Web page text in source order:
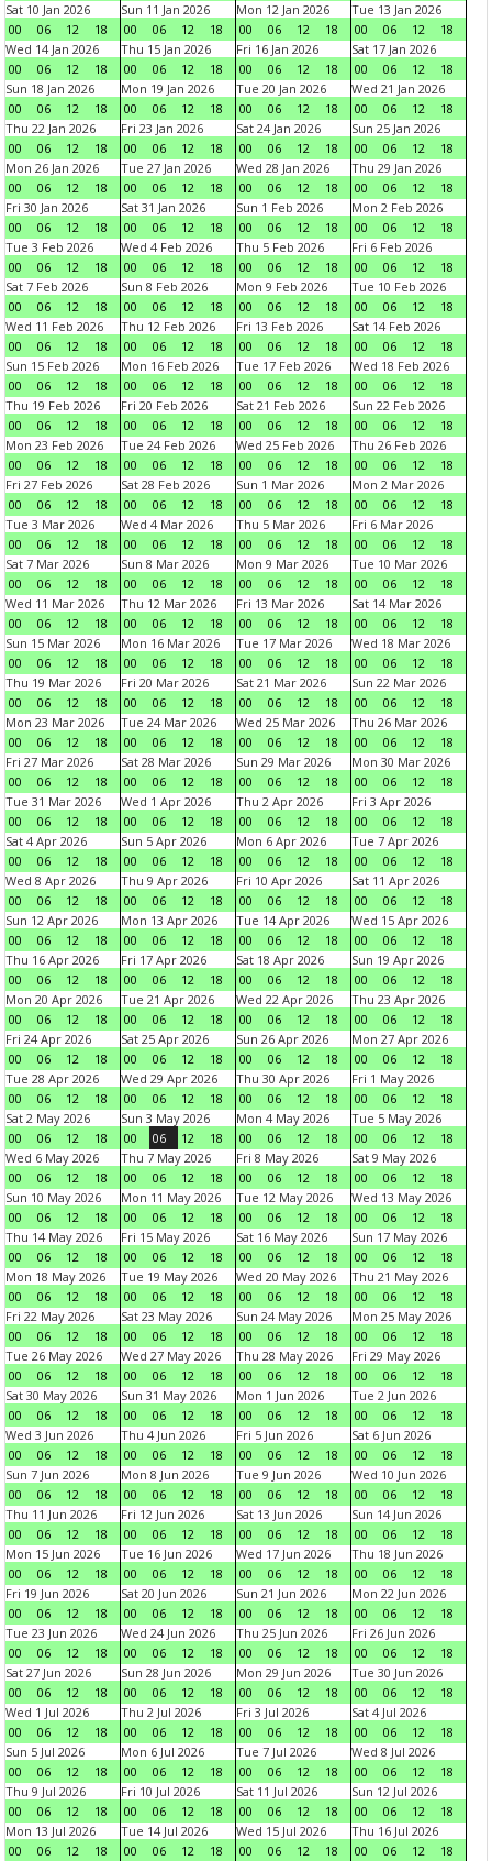
Sat 10 Jan 2026
00
06 12 18
Sun 11 Jan 2026
00
06 12 18
Mon 12 Jan 2026
00
06 12 18
Tue 13 Jan 2026
00
06 12
18
Wed 14 Jan 2026
00
06 12 18
Thu 15 Jan 2026
00
06 12 18
Fri 16 Jan 2026
00
06 12 18
Sat 17 Jan 2026
00
06 12
18
Sun 18 Jan 2026
00
06 12 18
Mon 19 Jan 2026
00
06 12 18
Tue 20 Jan 2026
00
06 12 18
Wed 21 Jan 2026
00
06 12
18
Thu 22 Jan 2026
00
06 12 18
Fri 23 Jan 2026
00
06 12 18
Sat 24 Jan 2026
00
06 12 18
Sun 25 Jan 2026
00
06 12
18
Mon 26 Jan 2026
00
06 12 18
Tue 27 Jan 2026
00
06 12 18
Wed 28 Jan 2026
00
06 12 18
Thu 29 Jan 2026
00
06 12
18
Fri 30 Jan 2026
00
06 12 18
Sat 31 Jan 2026
00
06 12 18
Sun 1 Feb 2026
00
06 12 18
Mon 2 Feb 2026
00
06 12
18
Tue 3 Feb 2026
00
06 12 18
Wed 4 Feb 2026
00
06 12 18
Thu 5 Feb 2026
00
06 12 18
Fri 6 Feb 2026
00
06 12
18
Sat 7 Feb 2026
00
06 12 18
Sun 8 Feb 2026
00
06 12 18
Mon 9 Feb 2026
00
06 12 18
Tue 10 Feb 2026
00
06 12
18
Wed 11 Feb 2026
00
06 12 18
Thu 12 Feb 2026
00
06 12 18
Fri 13 Feb 2026
00
06 12 18
Sat 14 Feb 2026
00
06 12
18
Sun 15 Feb 2026
00
06 12 18
Mon 16 Feb 2026
00
06 12 18
Tue 17 Feb 2026
00
06 12 18
Wed 18 Feb 2026
00
06 12
18
Thu 19 Feb 2026
00
06 12 18
Fri 20 Feb 2026
00
06 12 18
Sat 21 Feb 2026
00
06 12 18
Sun 22 Feb 2026
00
06 12
18
Mon 23 Feb 2026
00
06 12 18
Tue 24 Feb 2026
00
06 12 18
Wed 25 Feb 2026
00
06 12 18
Thu 26 Feb 2026
00
06 12
18
Fri 27 Feb 2026
00
06 12 18
Sat 28 Feb 2026
00
06 12 18
Sun 1 Mar 2026
00
06 12 18
Mon 2 Mar 2026
00
06 12
18
Tue 3 Mar 2026
00
06 12 18
Wed 4 Mar 2026
00
06 12 18
Thu 5 Mar 2026
00
06 12 18
Fri 6 Mar 2026
00
06 12
18
Sat 7 Mar 2026
00
06 12 18
Sun 8 Mar 2026
00
06 12 18
Mon 9 Mar 2026
00
06 12 18
Tue 10 Mar 2026
00
06 12
18
Wed 11 Mar 2026
00
06 12 18
Thu 12 Mar 2026
00
06 12 18
Fri 13 Mar 2026
00
06 12 18
Sat 14 Mar 2026
00
06 12
18
Sun 15 Mar 2026
00
06 12 18
Mon 16 Mar 2026
00
06 12 18
Tue 17 Mar 2026
00
06 12 18
Wed 18 Mar 2026
00
06 12
18
Thu 19 Mar 2026
00
06 12 18
Fri 20 Mar 2026
00
06 12 18
Sat 21 Mar 2026
00
06 12 18
Sun 22 Mar 2026
00
06 12
18
Mon 23 Mar 2026
00
06 12 18
Tue 24 Mar 2026
00
06 12 18
Wed 25 Mar 2026
00
06 12 18
Thu 26 Mar 2026
00
06 12
18
Fri 27 Mar 2026
00
06 12 18
Sat 28 Mar 2026
00
06 12 18
Sun 29 Mar 2026
00
06 12 18
Mon 30 Mar 2026
00
06 12
18
Tue 31 Mar 2026
00
06 12 18
Wed 1 Apr 2026
00
06 12 18
Thu 2 Apr 2026
00
06 12 18
Fri 3 Apr 2026
00
06 12
18
Sat 4 Apr 2026
00
06 12 18
Sun 5 Apr 2026
00
06 12 18
Mon 6 Apr 2026
00
06 12 18
Tue 7 Apr 2026
00
06 12
18
Wed 8 Apr 2026
00
06 12 18
Thu 9 Apr 2026
00
06 12 18
Fri 10 Apr 2026
00
06 12 18
Sat 11 Apr 2026
00
06 12
18
Sun 12 Apr 2026
00
06 12 18
Mon 13 Apr 2026
00
06 12 18
Tue 14 Apr 2026
00
06 12 18
Wed 15 Apr 2026
00
06 12
18
Thu 16 Apr 2026
00
06 12 18
Fri 17 Apr 2026
00
06 12 18
Sat 18 Apr 2026
00
06 12 18
Sun 19 Apr 2026
00
06 12
18
Mon 20 Apr 2026
00
06 12 18
Tue 21 Apr 2026
00
06 12 18
Wed 22 Apr 2026
00
06 12 18
Thu 23 Apr 2026
00
06 12
18
Fri 24 Apr 2026
00
06 12 18
Sat 25 Apr 2026
00
06 12 18
Sun 26 Apr 2026
00
06 12 18
Mon 27 Apr 2026
00
06 12
18
Tue 28 Apr 2026
00
06 12 18
Wed 29 Apr 2026
00
06 12 18
Thu 30 Apr 2026
00
06 12 18
Fri 1 May 2026
00
06 12
18
Sat 2 May 2026
00
06 12 18
Sun 3 May 2026
00
06 12 18
Mon 4 May 2026
00
06 12 18
Tue 5 May 2026
00
06 12
18
Wed 6 May 2026
00
06 12 18
Thu 7 May 2026
00
06 12 18
Fri 8 May 2026
00
06 12 18
Sat 9 May 2026
00
06 12
18
Sun 10 May 2026
00
06 12 18
Mon 11 May 2026
00
06 12 18
Tue 12 May 2026
00
06 12 18
Wed 13 May 2026
00
06 12
18
Thu 14 May 2026
00
06 12 18
Fri 15 May 2026
00
06 12 18
Sat 16 May 2026
00
06 12 18
Sun 17 May 2026
00
06 12
18
Mon 18 May 2026
00
06 12 18
Tue 19 May 2026
00
06 12 18
Wed 20 May 2026
00
06 12 18
Thu 21 May 2026
00
06 12
18
Fri 22 May 2026
00
06 12 18
Sat 23 May 2026
00
06 12 18
Sun 24 May 2026
00
06 12 18
Mon 25 May 2026
00
06 12
18
Tue 26 May 2026
00
06 12 18
Wed 27 May 2026
00
06 12 18
Thu 28 May 2026
00
06 12 18
Fri 29 May 2026
00
06 12
18
Sat 30 May 2026
00
06 12 18
Sun 31 May 2026
00
06 12 18
Mon 1 Jun 2026
00
06 12 18
Tue 2 Jun 2026
00
06 12
18
Wed 3 Jun 2026
00
06 12 18
Thu 4 Jun 2026
00
06 12 18
Fri 5 Jun 2026
00
06 12 18
Sat 6 Jun 2026
00
06 12
18
Sun 7 Jun 2026
00
06 12 18
Mon 8 Jun 2026
00
06 12 18
Tue 9 Jun 2026
00
06 12 18
Wed 10 Jun 2026
00
06 12
18
Thu 11 Jun 2026
00
06 12 18
Fri 12 Jun 2026
00
06 12 18
Sat 13 Jun 2026
00
06 12 18
Sun 14 Jun 2026
00
06 12
18
Mon 15 Jun 2026
00
06 12 18
Tue 16 Jun 2026
00
06 12 18
Wed 17 Jun 2026
00
06 12 18
Thu 18 Jun 2026
00
06 12
18
Fri 19 Jun 2026
00
06 12 18
Sat 20 Jun 2026
00
06 12 18
Sun 21 Jun 2026
00
06 12 18
Mon 22 Jun 2026
00
06 12
18
Tue 23 Jun 2026
00
06 12 18
Wed 24 Jun 2026
00
06 12 18
Thu 25 Jun 2026
00
06 12 18
Fri 26 Jun 2026
00
06 12
18
Sat 27 Jun 2026
00
06 12 18
Sun 28 Jun 2026
00
06 12 18
Mon 29 Jun 2026
00
06 12 18
Tue 30 Jun 2026
00
06 12
18
Wed 1 Jul 2026
00
06 12 18
Thu 2 Jul 2026
00
06 12 18
Fri 3 Jul 2026
00
06 12 18
Sat 4 Jul 2026
00
06 12
18
Sun 5 Jul 2026
00
06 12 18
Mon 6 Jul 2026
00
06 12 18
Tue 7 Jul 2026
00
06 12 18
Wed 8 Jul 2026
00
06 12
18
Thu 9 Jul 2026
00
06 12 18
Fri 10 Jul 2026
00
06 12 18
Sat 11 Jul 2026
00
06 12 18
Sun 12 Jul 2026
00
06 12
18
Mon 13 Jul 2026
00
06 12 18
Tue 14 Jul 2026
00
06 12 18
Wed 15 Jul 2026
00
06 12 18
Thu 16 Jul 2026
00
06 12 18